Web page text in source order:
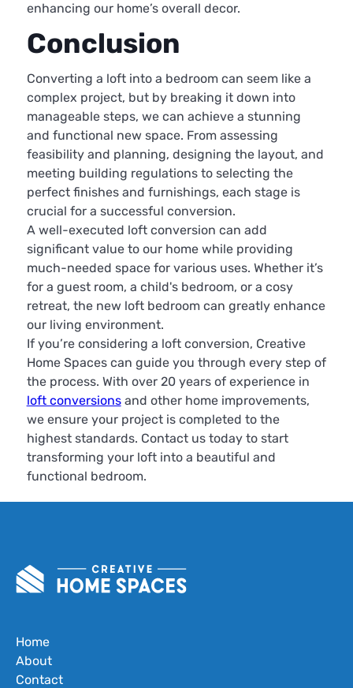
enhancing our home’s overall decor.
Conclusion
Converting a loft into a bedroom can seem like a
complex project, but by breaking it down into
manageable steps, we can achieve a stunning
and functional new space. From assessing
feasibility and planning, designing the layout, and
meeting building regulations to selecting the
perfect finishes and furnishings, each stage is
crucial for a successful conversion.
A well-executed loft conversion can add
significant value to our home while providing
much-needed space for various uses. Whether it’s
for a guest room, a child's bedroom, or a cosy
retreat, the new loft bedroom can greatly enhance
our living environment.
If you’re considering a loft conversion, Creative
Home Spaces can guide you through every step of
the process. With over 20 years of experience in
loft conversionsand other home improvements,
we ensure your project is completed to the
highest standards. Contact us today to start
transforming your loft into a beautiful and
functional bedroom.
Home
About
Contact